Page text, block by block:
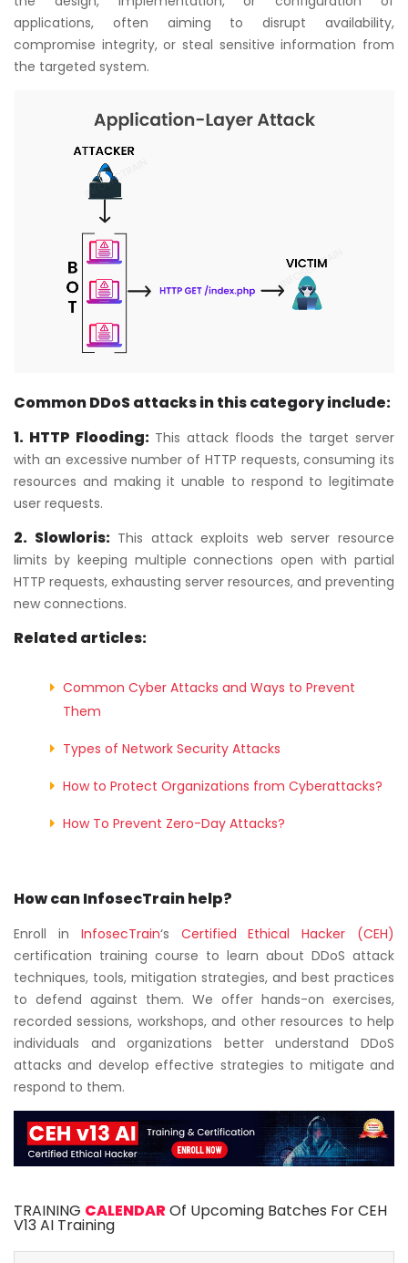
applications, often aiming to disrupt availability,
compromise integrity, or steal sensitive information from
the targeted system.
Common DDoS attacks in this category include:
1. HTTP Flooding: This attack floods the target server
with an excessive number of HTTP requests, consuming its
resources and making it unable to respond to legitimate
user requests.
2. Slowloris:This attack exploits web server resource
limits by keeping multiple connections open with partial
HTTP requests, exhausting server resources, and preventing
new connections.
Related articles:
Common Cyber Attacks and Ways to Prevent
Them
Types of Network Security Attacks
How to Protect Organizations from Cyberattacks?
How To Prevent Zero-Day Attacks?
How can InfosecTrain help?
Enroll in InfosecTrain‘s Certified Ethical Hacker (CEH)
certification training course to learn about DDoS attack
techniques, tools, mitigation strategies, and best practices
to defend against them. We offer hands-on exercises,
recorded sessions, workshops, and other resources to help
individuals and organizations better understand DDoS
attacks and develop effective strategies to mitigate and
respond to them.
TRAINING CALENDAROf Upcoming Batches For CEH
V13 AI Training